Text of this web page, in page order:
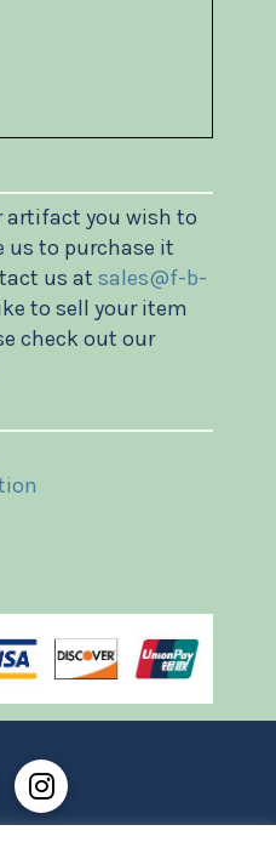
artifact you wish to
us to purchase it
us at sales@f-b-
to sell your item
check out our